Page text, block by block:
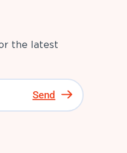
the latest
Send